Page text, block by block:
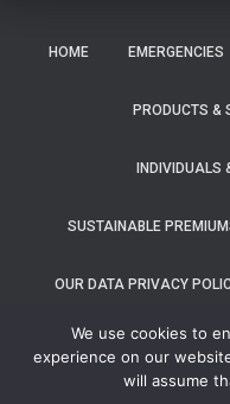
HOME EMERGENCIES
PRODUCTS &
INDIVIDUALS
SUSTAINABLE
OUR DATA PRIVACY
FOLLOW US ON
Hestia |
We use cookies to
experience on our
will assume